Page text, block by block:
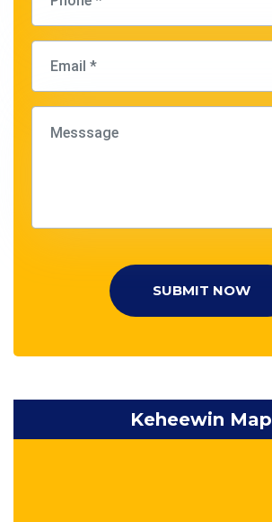
SUBMIT NOW
Keheewin Map